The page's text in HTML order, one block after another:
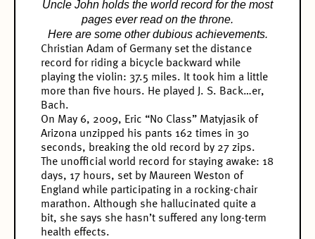
Uncle John holds the world record for the most
pages ever read on the throne.
Here are some other dubious achievements.
Christian Adam of Germany set the distance
record for riding a bicycle backward while
playing the violin: 37.5 miles. It took him a little
more than five hours. He played J. S. Back…er,
Bach.
On May 6, 2009, Eric “No Class” Matyjasik of
Arizona unzipped his pants 162 times in 30
seconds, breaking the old record by 27 zips.
The unofficial world record for staying awake: 18
days, 17 hours, set by Maureen Weston of
England while participating in a rocking-chair
marathon. Although she hallucinated quite a
bit, she says she hasn’t suffered any long-term
health effects.